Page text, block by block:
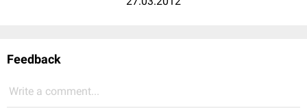
Feedback
Write a comment...